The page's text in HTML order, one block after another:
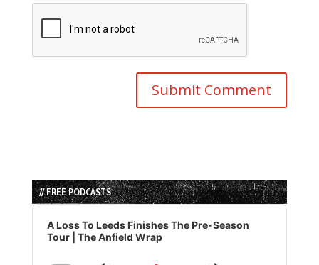
// FREE PODCASTS
Audio
Player
A Loss To Leeds Finishes The Pre-Season
Tour | The Anfield Wrap